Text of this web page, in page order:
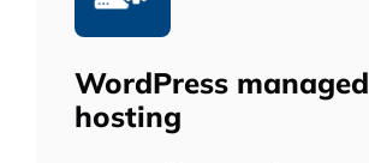
WordPress managed
hosting